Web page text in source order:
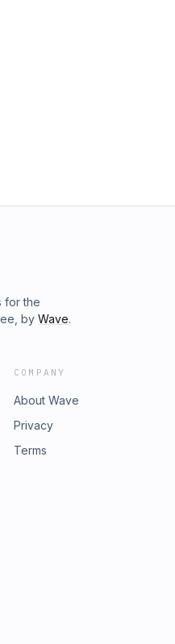
for the
by Wave.
COMPANY
About Wave
Privacy
Terms